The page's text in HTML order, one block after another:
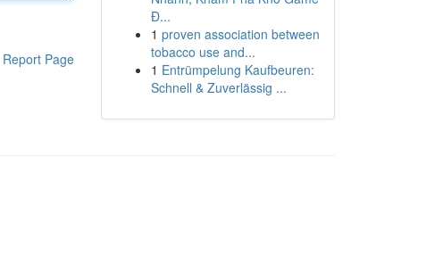
Report Page
Đ...
1 proven association between
tobacco use and...
1 Entrümpelung Kaufbeuren:
Schnell & Zuverlässig ...